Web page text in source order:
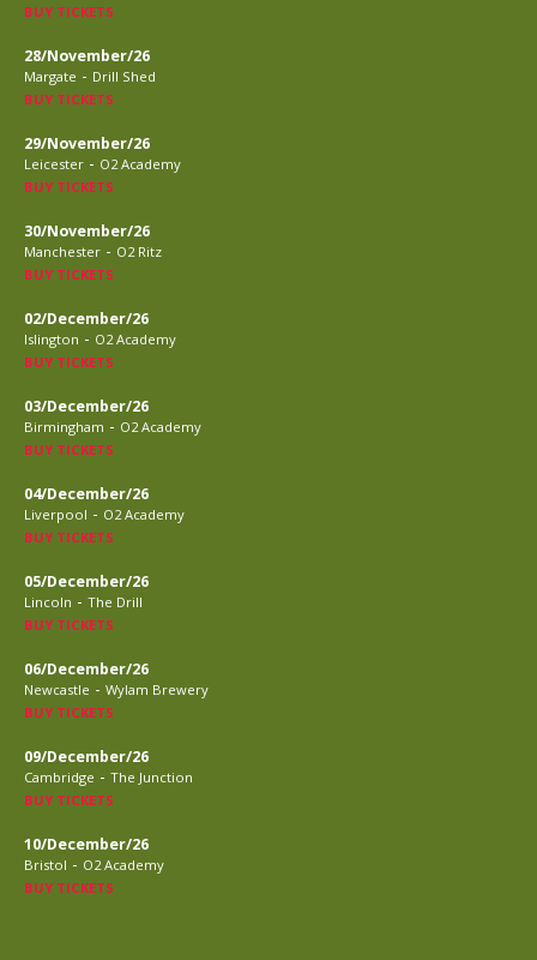
BUY TICKETS
28/November/26
Margate - Drill Shed
BUY TICKETS
29/November/26
Leicester - O2 Academy
BUY TICKETS
30/November/26
Manchester - O2 Ritz
BUY TICKETS
02/December/26
Islington - O2 Academy
BUY TICKETS
03/December/26
Birmingham - O2 Academy
BUY TICKETS
04/December/26
Liverpool - O2 Academy
BUY TICKETS
05/December/26
Lincoln - The Drill
BUY TICKETS
06/December/26
Newcastle - Wylam Brewery
BUY TICKETS
09/December/26
Cambridge - The Junction
BUY TICKETS
10/December/26
Bristol - O2 Academy
BUY TICKETS